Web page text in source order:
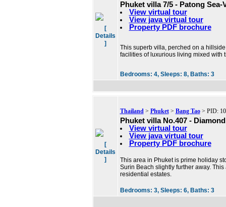
[
Details
]
Phuket villa 7/5 - Patong Sea-
View virtual tour
View java virtual tour
Property PDF brochure
This superb villa, perched on a
facilities of luxurious living mixed with
Bedrooms: 4, Sleeps: 8, Baths: 3
[
Details
]
Thailand> Phuket> Bang Tao> PID:
Phuket villa No.407 -
View virtual tour
View java virtual tour
Property PDF brochure
This area in Phuket is prime holiday
Surin Beach slightly further away.
residential estates.
Bedrooms: 3, Sleeps: 6, Baths: 3